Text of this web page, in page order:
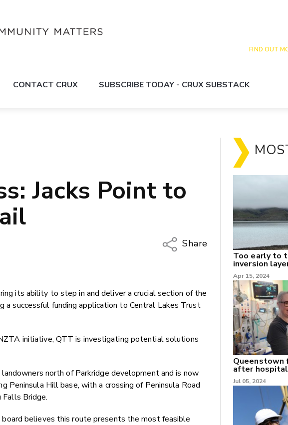
FIND OUT
CONTACT CRUX SUBSCRIBE TODAY - CRUX SUBSTACK
Jacks Point to
Share
Twitter/X
Facebook
its ability to step in and deliver a crucial section of the
successful funding application to Central Lakes Trust
initiative, QTT is investigating potential solutions
north of Parkridge development and is now
Peninsula Hill base, with a crossing of Peninsula Road
Bridge.
believes this route presents the most feasible
Too early to
inversion
Apr 15, 2024
Queenstown
after
Jul 05, 2024